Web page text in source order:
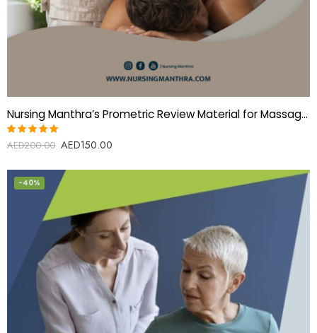
Nursing Manthra’s Prometric Review Material for Massage Therapist
Rated
AED200.00 AED150.00
-40%